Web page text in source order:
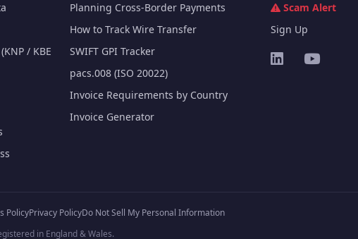
/ KBE
Planning Cross-Border Payments
How to Track Wire Transfer
SWIFT GPI Tracker
pacs.008 (ISO 20022)
Invoice Requirements by Country
Invoice Generator
Scam Alert
Sign Up
PolicyPrivacy PolicyDo Not Sell My Personal Information
in England & Wales.